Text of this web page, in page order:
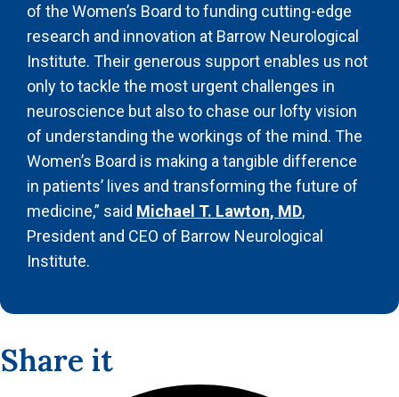
of the Women’s Board to funding cutting-edge
research and innovation at Barrow Neurological
Institute. Their generous support enables us not
only to tackle the most urgent challenges in
neuroscience but also to chase our lofty vision
of understanding the workings of the mind. The
Women’s Board is making a tangible difference
in patients’ lives and transforming the future of
medicine,” said Michael T. Lawton, MD,
President and CEO of Barrow Neurological
Institute.
Share it